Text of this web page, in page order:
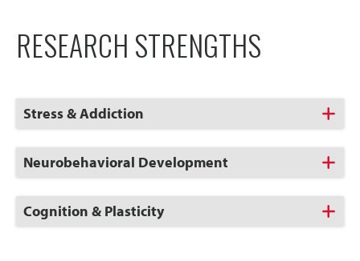
RESEARCH STRENGTHS
Click
to
Open
Stress & Addiction
Click
to
Open
Neurobehavioral Development
Click
to
Cognition & Plasticity